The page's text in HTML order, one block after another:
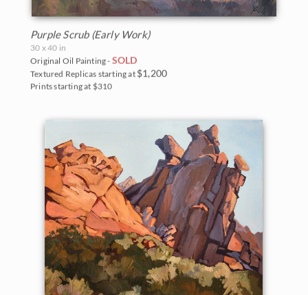
Purple Scrub (Early Work)
30 x 40 in
Original Oil Painting - SOLD
Textured Replicas starting at $1,200
Prints starting at $310